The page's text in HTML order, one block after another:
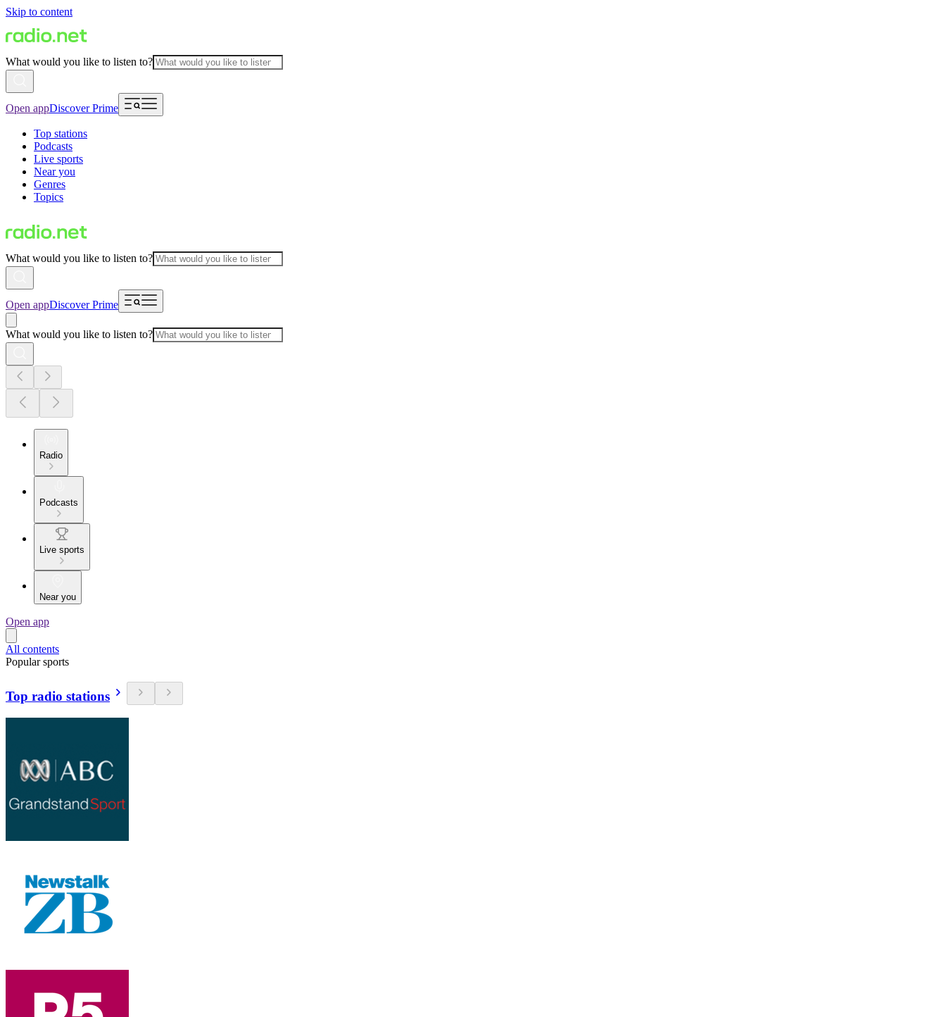
Skip to content
What would you like to listen to?
Open appDiscover Prime
Top stations
Podcasts
Live sports
Near you
Genres
Topics
What would you like to listen to?
Open appDiscover Prime
What would you like to listen to?
Radio
Podcasts
Live sports
Near you
Open app
All contents
Popular sports
Top radio stations